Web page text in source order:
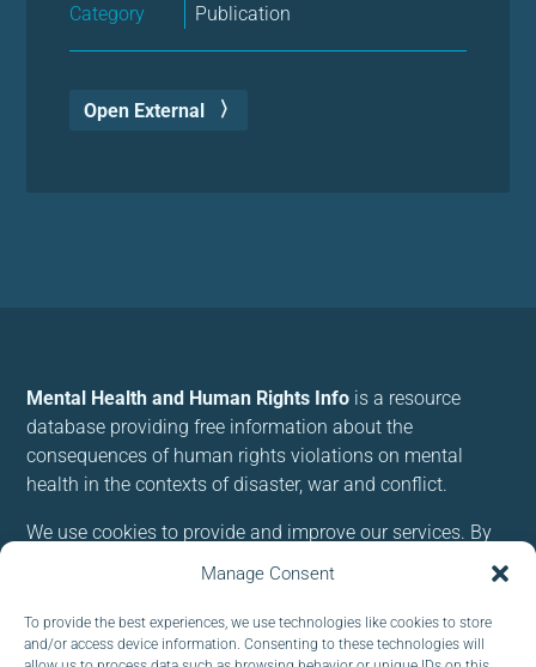
Manage Consent
To provide the best experiences, we use technologies like cookies to store
and/or access device information. Consenting to these technologies will
Category
Publication
Open External
Mental Health and Human Rights Info is a resource
database providing free information about the
consequences of human rights violations on mental
health in the contexts of disaster, war and conflict.
We use cookies to provide and improve our services. By
using our site, you consent to cookies.
Follow us: